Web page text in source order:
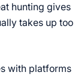
hunting gives
takes up too
with platforms